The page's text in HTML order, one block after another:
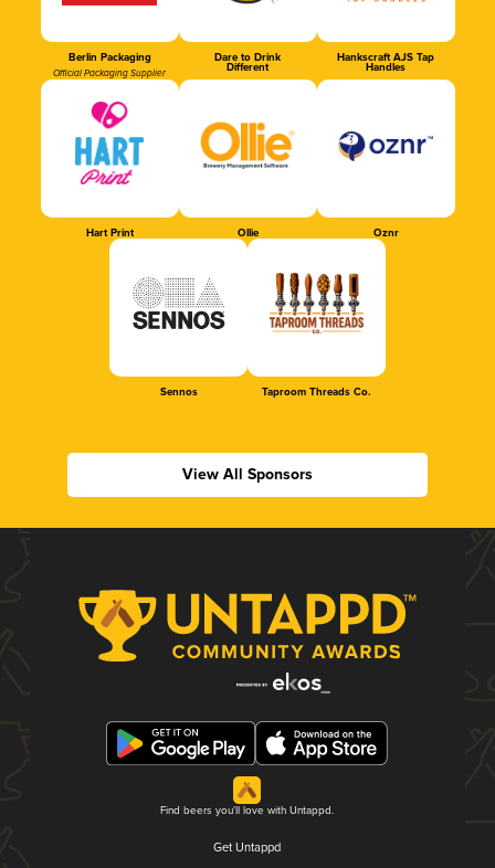
Berlin Packaging
Official Packaging Supplier
Dare to Drink
Different
Hankscraft AJS Tap
Handles
Hart Print Ollie Oznr
Sennos Taproom Threads Co.
View All Sponsors
Find beers you'll love with Untappd.
Get Untappd